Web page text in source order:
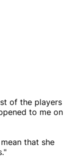
of the players
to me on
that she